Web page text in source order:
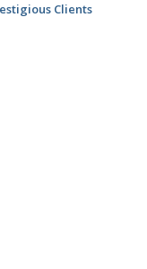
Clients